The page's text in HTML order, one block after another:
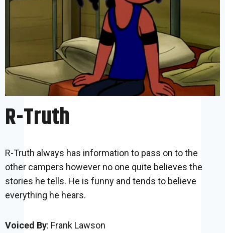
R-Truth
R-Truth always has information to pass on to the
other campers however no one quite believes the
stories he tells. He is funny and tends to believe
everything he hears.
Voiced By: Frank Lawson